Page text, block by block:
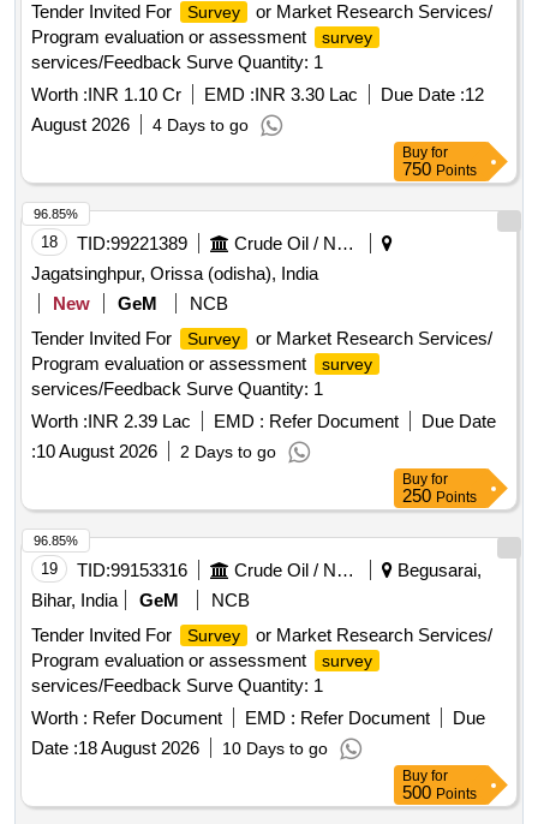
Tender Invited For
Survey
or Market Research Services/
Program evaluation or assessment
survey
services/Feedback Surve Quantity: 1
Worth :INR 1.10 Cr EMD :INR 3.30 Lac Due Date :12
August 2026
4 Days to go
Buy for
750 Points
18 TID:99221389
Crude Oil / Natural Gas / Mineral Fuels
Jagatsinghpur, Orissa (odisha), India
New
GeM
NCB
Tender Invited For
Survey
or Market Research Services/
Program evaluation or assessment
survey
services/Feedback Surve Quantity: 1
Worth :INR 2.39 Lac EMD : Refer Document
Due Date
:10 August 2026 2 Days to go
96.85%
Buy for
250 Points
19 TID:99153316 Crude Oil / Natural Gas / Mineral Fuels
Begusarai,
Bihar, India
GeM
NCB
Tender Invited For
Survey
or Market Research Services/
Program evaluation or assessment
survey
services/Feedback Surve Quantity: 1
Worth : Refer Document EMD : Refer Document
Due
Date :18 August 2026 10 Days to go
96.85%
Buy for
500 Points